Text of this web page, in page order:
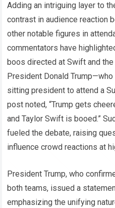
Adding an intriguing layer to
contrast in audience reaction
other notable figures in
commentators have
boos directed at Swift and
President Donald
sitting president to attend a
post noted, “Trump gets
and Taylor Swift is booed.”
fueled the debate, raising
influence crowd reactions at
President Trump, who
both teams, issued a
emphasizing the unifying